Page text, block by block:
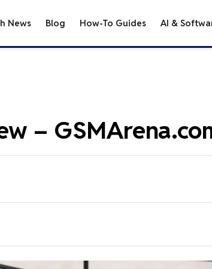
News Blog How-To Guides AI &
–